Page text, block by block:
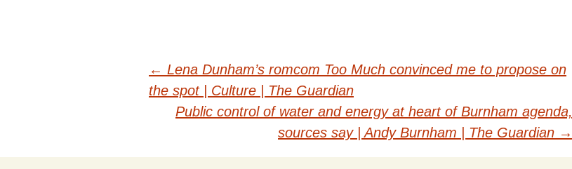
← Lena Dunham’s romcom Too Much convinced me to propose on
the spot | Culture | The Guardian
Public control of water and energy at heart of Burnham agenda,
sources say | Andy Burnham | The Guardian →